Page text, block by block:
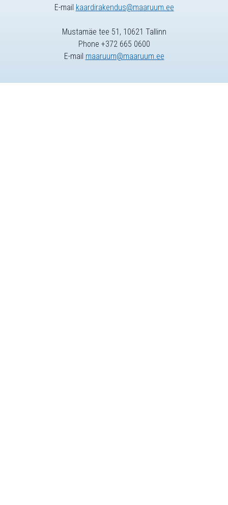
E-mail kaardirakendus@maaruum.ee
Mustamäe tee 51, 10621 Tallinn
Phone +372 665 0600
E-mail maaruum@maaruum.ee